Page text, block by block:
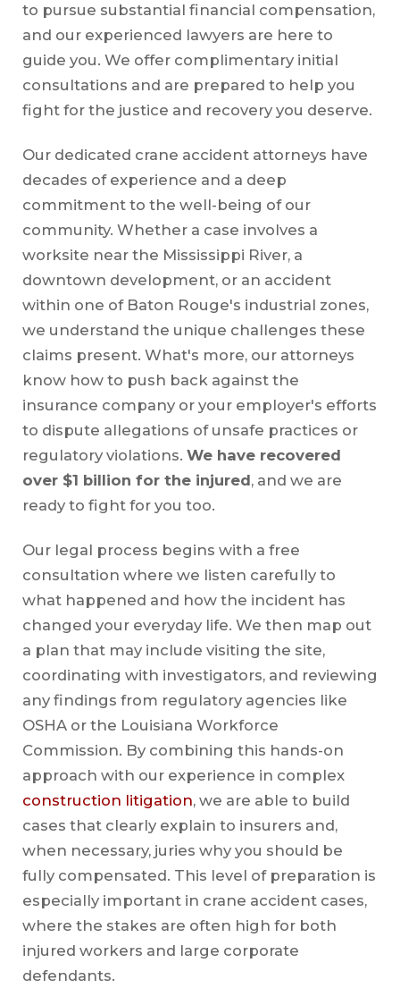
to pursue substantial financial compensation,
and our experienced lawyers are here to
guide you. We offer complimentary initial
consultations and are prepared to help you
fight for the justice and recovery you deserve.
Our dedicated crane accident attorneys have
decades of experience and a deep
commitment to the well-being of our
community. Whether a case involves a
worksite near the Mississippi River, a
downtown development, or an accident
within one of Baton Rouge's industrial zones,
we understand the unique challenges these
claims present. What's more, our attorneys
know how to push back against the
insurance company or your employer's efforts
to dispute allegations of unsafe practices or
regulatory violations. We have recovered
over $1 billion for the injured, and we are
ready to fight for you too.
Our legal process begins with a free
consultation where we listen carefully to
what happened and how the incident has
changed your everyday life. We then map out
a plan that may include visiting the site,
coordinating with investigators, and reviewing
any findings from regulatory agencies like
OSHA or the Louisiana Workforce
Commission. By combining this hands-on
approach with our experience in complex
construction litigation, we are able to build
cases that clearly explain to insurers and,
when necessary, juries why you should be
fully compensated. This level of preparation is
especially important in crane accident cases,
where the stakes are often high for both
injured workers and large corporate
defendants.